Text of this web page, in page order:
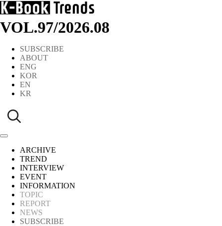
VOL.97/2026.08
SUBSCRIBE
ABOUT
ENG
KOR
EN
KR
ARCHIVE
TREND
INTERVIEW
EVENT
INFORMATION
TOPIC
REPORT
NEWS
SUBSCRIBE